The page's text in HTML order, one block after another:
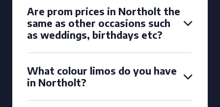
Are prom prices in Northolt the
same as other occasions such
as weddings, birthdays etc?
What colour limos do you have
in Northolt?